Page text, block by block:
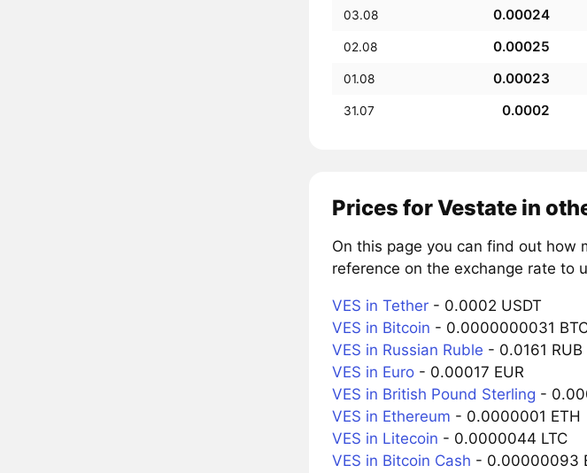
03.08 0.00024
02.08 0.00025
01.08 0.00023
31.07 0.0002
Prices for Vestate in
On this page you can find out how
reference on the exchange rate to
VES in Tether- 0.0002 USDT
VES in Bitcoin - 0.0000000031
VES in Russian Ruble - 0.0161 RUB
VES in Euro- 0.00017 EUR
VES in British Pound Sterling -
VES in Ethereum - 0.0000001 ETH
VES in Litecoin - 0.0000044 LTC
VES in Bitcoin Cash - 0.00000093